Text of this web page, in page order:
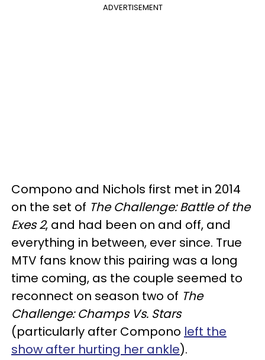
ADVERTISEMENT
Compono and Nichols first met in 2014
on the set of The Challenge: Battle of the
Exes 2, and had been on and off, and
everything in between, ever since. True
MTV fans know this pairing was a long
time coming, as the couple seemed to
reconnect on season two of The
Challenge: Champs Vs. Stars
(particularly after Compono left the
show after hurting her ankle).